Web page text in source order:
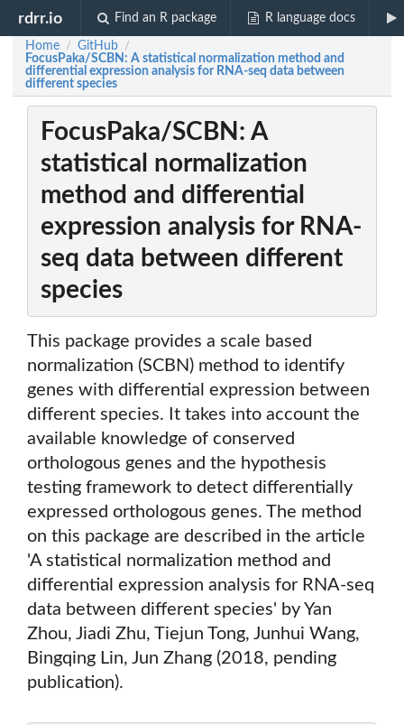
rdrr.io Find an R package R language docs
Home / GitHub /
FocusPaka/SCBN: A statistical normalization method and
differential expression analysis for RNA-seq data between
different species
FocusPaka/SCBN: A
statistical normalization
method and differential
expression analysis for RNA-
seq data between different
species
This package provides a scale based
normalization (SCBN) method to identify
genes with differential expression between
different species. It takes into account the
available knowledge of conserved
orthologous genes and the hypothesis
testing framework to detect differentially
expressed orthologous genes. The method
on this package are described in the article
'A statistical normalization method and
differential expression analysis for RNA-seq
data between different species' by Yan
Zhou, Jiadi Zhu, Tiejun Tong, Junhui Wang,
Bingqing Lin, Jun Zhang (2018, pending
publication).